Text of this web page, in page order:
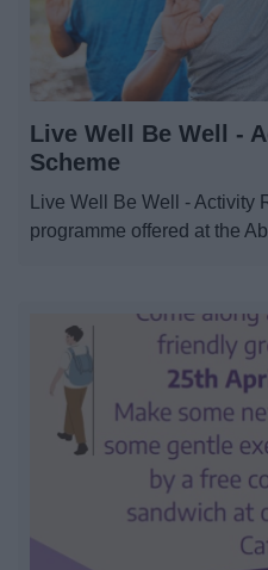
Live Well Be Well -
Scheme
Live Well Be Well - Activity
programme offered at the